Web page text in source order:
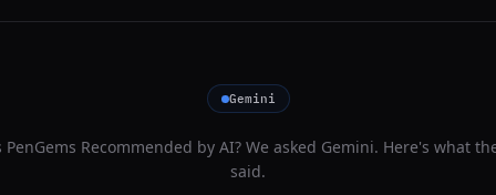
Gemini
PenGems Recommended by AI? We asked Gemini. Here's what
said.